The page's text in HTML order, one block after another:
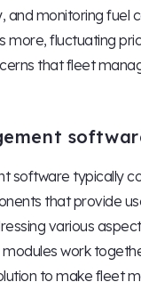
and monitoring fuel
more, fluctuating
that fleet
software typically
that provide
various
work
to make fleet